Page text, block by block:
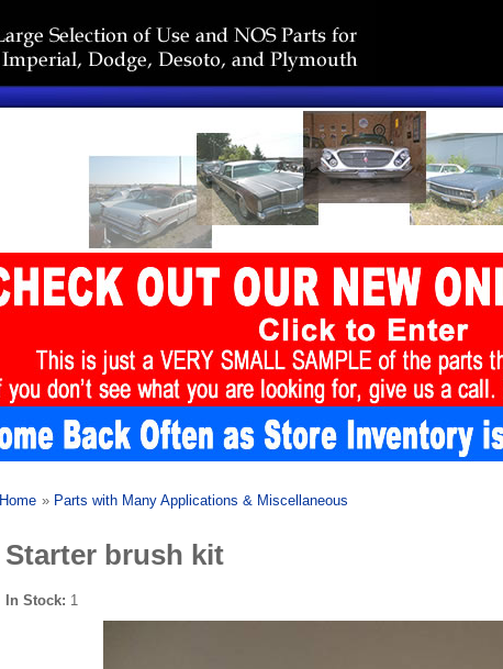
Home » Parts with Many Applications & Miscellaneous
Starter brush kit
In Stock: 1